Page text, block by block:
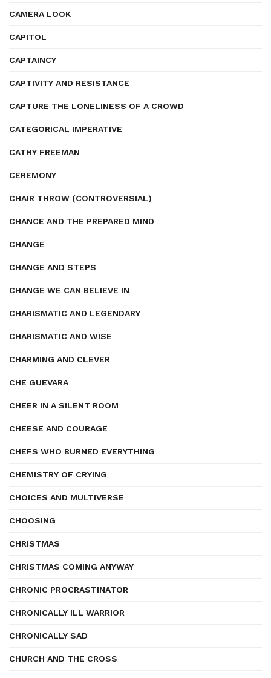
CAMERA LOOK
CAPITOL
CAPTAINCY
CAPTIVITY AND RESISTANCE
CAPTURE THE LONELINESS OF A CROWD
CATEGORICAL IMPERATIVE
CATHY FREEMAN
CEREMONY
CHAIR THROW (CONTROVERSIAL)
CHANCE AND THE PREPARED MIND
CHANGE
CHANGE AND STEPS
CHANGE WE CAN BELIEVE IN
CHARISMATIC AND LEGENDARY
CHARISMATIC AND WISE
CHARMING AND CLEVER
CHE GUEVARA
CHEER IN A SILENT ROOM
CHEESE AND COURAGE
CHEFS WHO BURNED EVERYTHING
CHEMISTRY OF CRYING
CHOICES AND MULTIVERSE
CHOOSING
CHRISTMAS
CHRISTMAS COMING ANYWAY
CHRONIC PROCRASTINATOR
CHRONICALLY ILL WARRIOR
CHRONICALLY SAD
CHURCH AND THE CROSS